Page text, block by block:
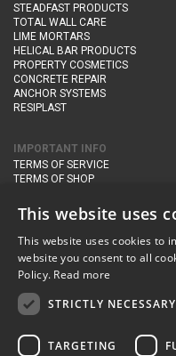
STEADFAST PRODUCTS
TOTAL WALL CARE
LIME MORTARS
HELICAL BAR PRODUCTS
PROPERTY COSMETICS
CONCRETE REPAIR
ANCHOR SYSTEMS
RESIPLAST
IMPORTANT INFO
TERMS OF SERVICE
TERMS OF SHOP
PRIVACY POLICY
CONTACT DETAILS
Newton Management &
Products, The Yard, Orchard
BA22 8JB
email:
This website uses
This website uses cookies to
website you consent to all
Policy. Read more
STRICTLY NECESSARY
TARGETING